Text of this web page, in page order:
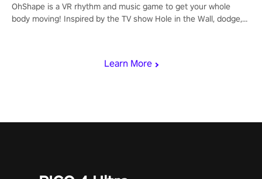
Learn More
OhShape is a VR rhythm and music game to get your whole
body moving! Inspired by the TV show Hole in the Wall, dodge,